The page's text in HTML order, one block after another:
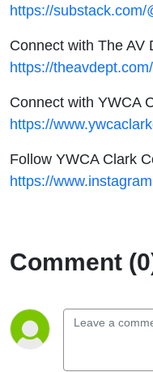
https://substack.com/
Connect with The AV
https://theavdept.com/
Connect with YWCA
https://
Follow YWCA Clark
https://
Comment